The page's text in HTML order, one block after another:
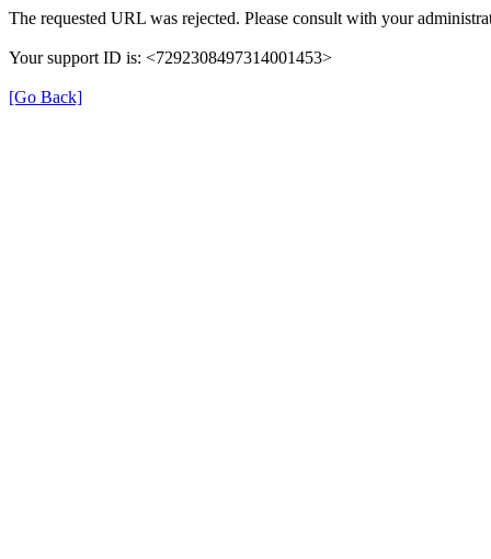
The requested URL was rejected. Please consult with your
Your support ID is: <7292308497314001453>
[Go Back]